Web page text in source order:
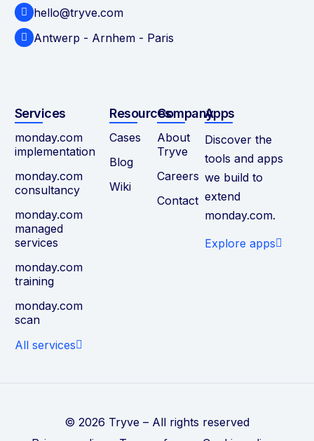
hello@tryve.com
Antwerp - Arnhem - Paris
Services
monday.com
implementation
monday.com
consultancy
monday.com
managed
services
monday.com
training
monday.com
scan
All services
Resources
Cases
Blog
Wiki
Company
About
Tryve
Careers
Contact
Apps
Discover the
tools and apps
we build to
extend
monday.com.
Explore apps
© 2026 Tryve – All rights reserved